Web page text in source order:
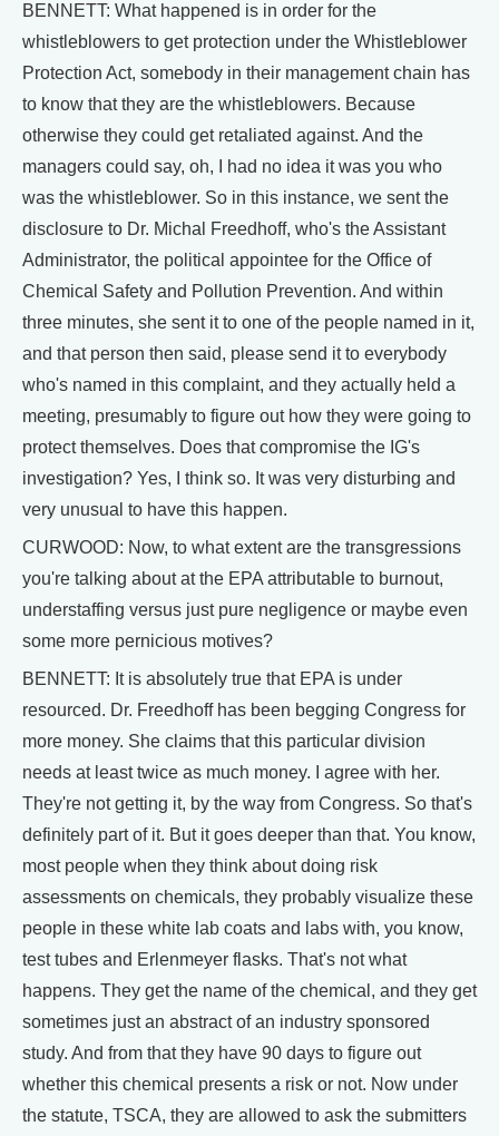
BENNETT: What happened is in order for the
whistleblowers to get protection under the Whistleblower
Protection Act, somebody in their management chain has
to know that they are the whistleblowers. Because
otherwise they could get retaliated against. And the
managers could say, oh, I had no idea it was you who
was the whistleblower. So in this instance, we sent the
disclosure to Dr. Michal Freedhoff, who's the Assistant
Administrator, the political appointee for the Office of
Chemical Safety and Pollution Prevention. And within
three minutes, she sent it to one of the people named in it,
and that person then said, please send it to everybody
who's named in this complaint, and they actually held a
meeting, presumably to figure out how they were going to
protect themselves. Does that compromise the IG's
investigation? Yes, I think so. It was very disturbing and
very unusual to have this happen.
CURWOOD: Now, to what extent are the transgressions
you're talking about at the EPA attributable to burnout,
understaffing versus just pure negligence or maybe even
some more pernicious motives?
BENNETT: It is absolutely true that EPA is under
resourced. Dr. Freedhoff has been begging Congress for
more money. She claims that this particular division
needs at least twice as much money. I agree with her.
They're not getting it, by the way from Congress. So that's
definitely part of it. But it goes deeper than that. You know,
most people when they think about doing risk
assessments on chemicals, they probably visualize these
people in these white lab coats and labs with, you know,
test tubes and Erlenmeyer flasks. That's not what
happens. They get the name of the chemical, and they get
sometimes just an abstract of an industry sponsored
study. And from that they have 90 days to figure out
whether this chemical presents a risk or not. Now under
the statute, TSCA, they are allowed to ask the submitters